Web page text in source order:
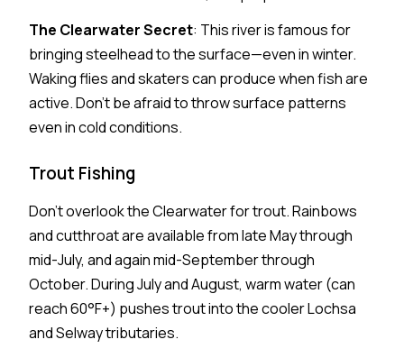
The Clearwater Secret: This river is famous for
bringing steelhead to the surface—even in winter.
Waking flies and skaters can produce when fish are
active. Don't be afraid to throw surface patterns
even in cold conditions.
Trout Fishing
Don't overlook the Clearwater for trout. Rainbows
and cutthroat are available from late May through
mid-July, and again mid-September through
October. During July and August, warm water (can
reach 60°F+) pushes trout into the cooler Lochsa
and Selway tributaries.